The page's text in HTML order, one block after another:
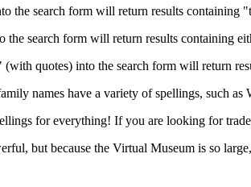
the search form will return results containing
the search form will return results containing
quotes) into the search form will return
names have a variety of spellings, such
for everything! If you are looking for
but because the Virtual Museum is so